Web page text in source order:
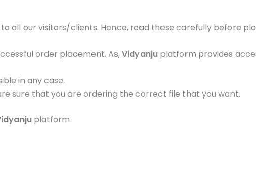
all our visitors/clients. Hence, read these carefully before
order placement. As,Vidyanju platform provides
in any case.
sure that you are ordering the correct file that you want.
platform.